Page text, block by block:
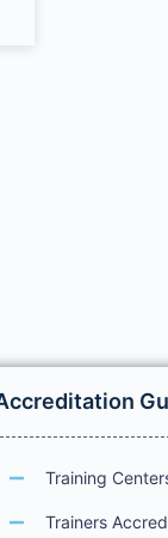
Training
Trainers